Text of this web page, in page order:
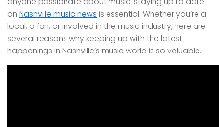
on Nashville music news is essential. Whether you’re a
local, a fan, or involved in the music industry, here are
several reasons why keeping up with the latest
happenings in Nashville’s music world is so valuable.